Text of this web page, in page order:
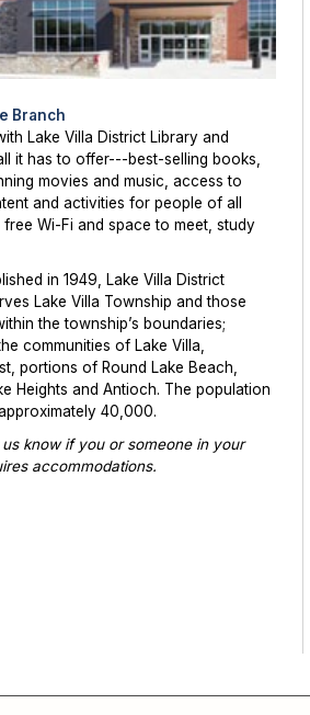
Branch
Lake Villa District Library and
it has to offer---best-selling books,
movies and music, access to
and activities for people of all
free Wi-Fi and space to meet, study
in 1949, Lake Villa District
Lake Villa Township and those
the township’s boundaries;
communities of Lake Villa,
portions of Round Lake Beach,
Heights and Antioch. The population
40,000.
us know if you or someone in your
accommodations.